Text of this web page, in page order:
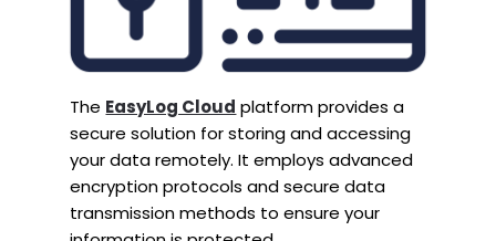
The EasyLog Cloud platform provides a
secure solution for storing and accessing
your data remotely. It employs advanced
encryption protocols and secure data
transmission methods to ensure your